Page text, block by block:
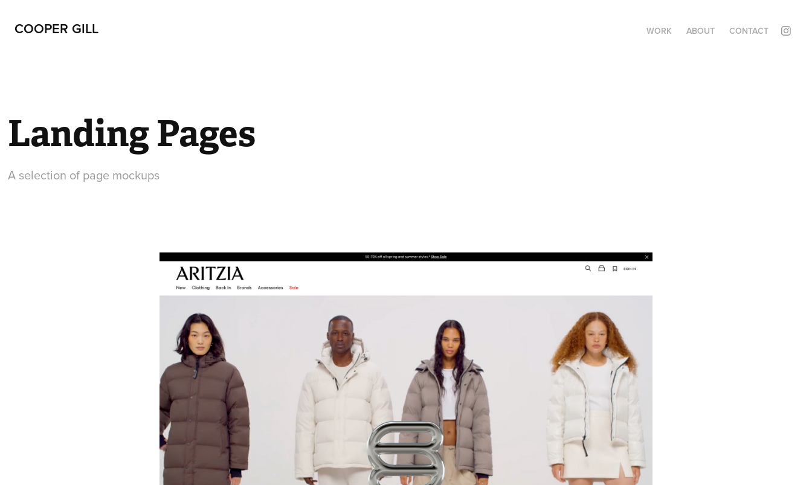
COOPER GILL WORK ABOUT CONTACT
Landing Pages
A selection of page mockups